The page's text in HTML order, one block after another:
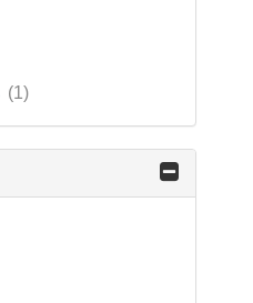
(1)